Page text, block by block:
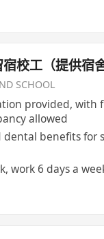
校工（提供宿舍
SCHOOL
provided, with
allowed
dental benefits for
work 6 days a